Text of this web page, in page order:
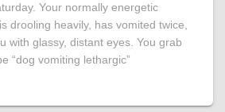
Your normally energetic
drooling heavily, has vomited twice,
with glassy, distant eyes. You grab
“dog vomiting lethargic”